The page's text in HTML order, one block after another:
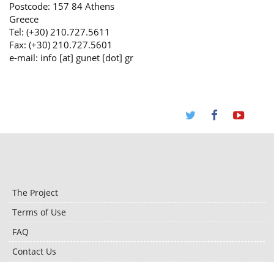
Postcode: 157 84 Athens
Greece
Tel: (+30) 210.727.5611
Fax: (+30) 210.727.5601
e-mail: info [at] gunet [dot] gr
The Project
Terms of Use
FAQ
Contact Us